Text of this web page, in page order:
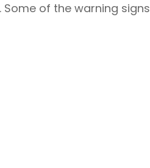
of the warning signs